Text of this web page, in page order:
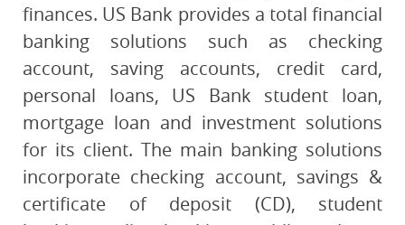
finances. US Bank provides a total financial
banking solutions such as checking
account, saving accounts, credit card,
personal loans, US Bank student loan,
mortgage loan and investment solutions
for its client. The main banking solutions
incorporate checking account, savings &
certificate of deposit (CD), student